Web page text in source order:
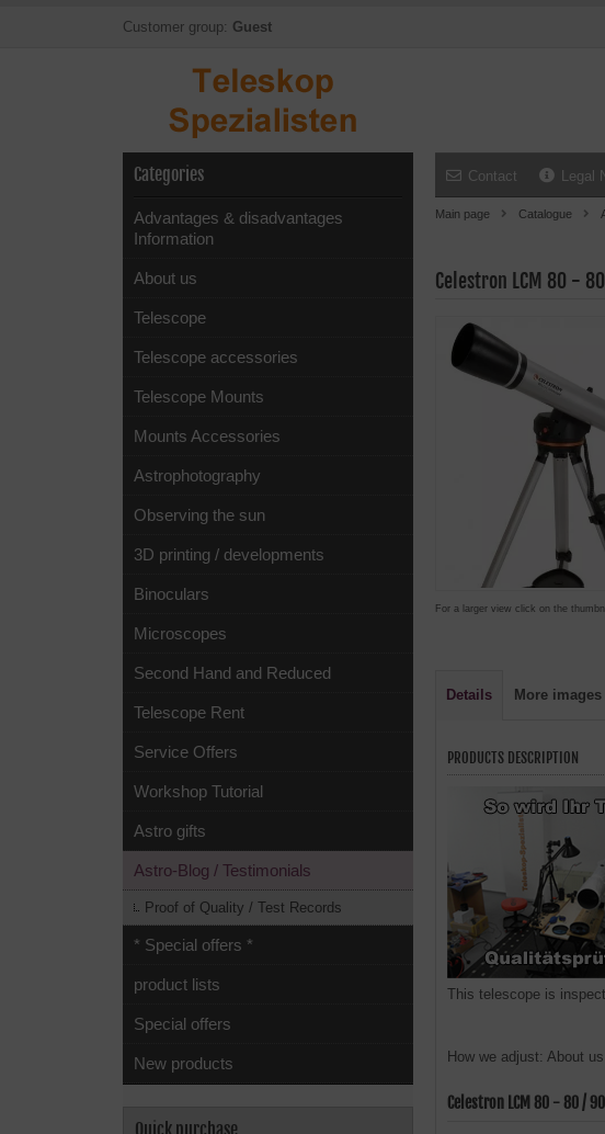
Customer group: Guest
Contact Legal
Main page Catalogue
Celestron LCM 80 -
For a larger view click on the
Details More images
PRODUCTS DESCRIPTION
This telescope is
How we adjust: About us
Celestron LCM 80 - 80 /
Categories
Advantages & disadvantages
Information
About us
Telescope
Telescope accessories
Telescope Mounts
Mounts Accessories
Astrophotography
Observing the sun
3D printing / developments
Binoculars
Microscopes
Second Hand and Reduced
Telescope Rent
Service Offers
Workshop Tutorial
Astro gifts
Astro-Blog / Testimonials
Proof of Quality / Test Records
* Special offers *
product lists
Special offers
New products
Quick purchase